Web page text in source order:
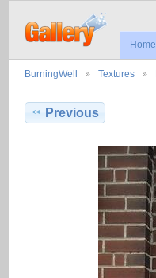
Home
BurningWell Textures
Previous